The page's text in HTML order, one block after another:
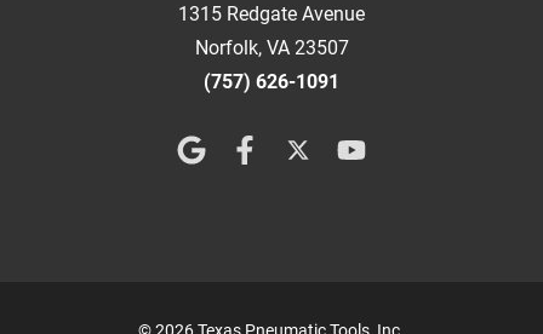
1315 Redgate Avenue
Norfolk, VA 23507
(757) 626-1091